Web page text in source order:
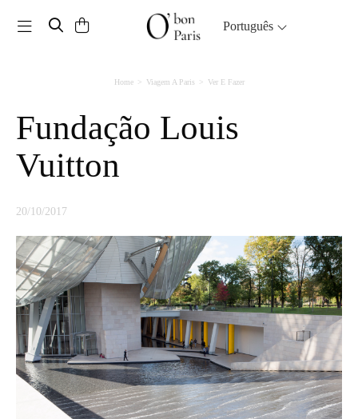
Toggle navigation Português
Home Viagem A Paris Ver E Fazer
Fundação Louis
Vuitton
20/10/2017